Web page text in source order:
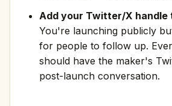
Add your Twitter/X handle
You're launching publicly
for people to follow up.
should have the maker's
post-launch conversation.